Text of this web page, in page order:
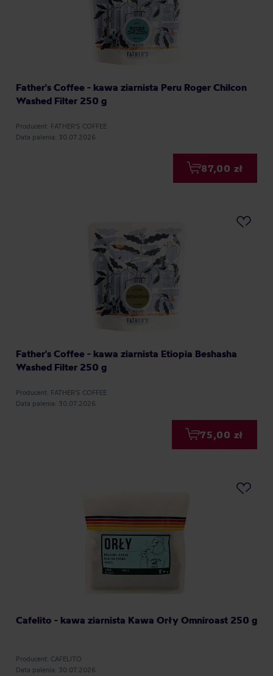
Father's Coffee - kawa ziarnista Peru Roger Chilcon
Washed Filter 250 g
Producent: FATHER'S COFFEE
Data palenia: 30.07.2026
87,00 zł
Father's Coffee - kawa ziarnista Etiopia Beshasha
Washed Filter 250 g
Producent: FATHER'S COFFEE
Data palenia: 30.07.2026
75,00 zł
Cafelito - kawa ziarnista Kawa Orły Omniroast 250 g
Producent: CAFELITO
Data palenia: 30.07.2026